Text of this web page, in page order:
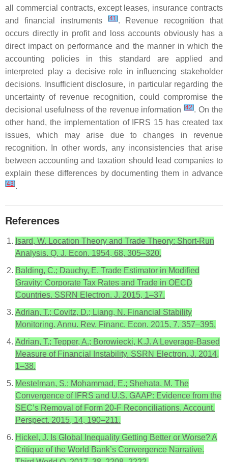
all commercial contracts, except leases, insurance contracts
and financial instruments
[41 ]. Revenue recognition that
occurs directly in profit and loss accounts obviously has a
direct impact on performance and the manner in which the
accounting policies in this standard are applied and
interpreted play a decisive role in influencing stakeholder
decisions. Insufficient disclosure, in particular regarding the
uncertainty of revenue recognition, could compromise the
decisional usefulness of the revenue information[42]. On the
other hand, the implementation of IFRS 15 has created tax
issues, which may arise due to changes in revenue
recognition. In other words, any inconsistencies that arise
between accounting and taxation should lead companies to
explain these differences by documenting them in advance
[43].
References
Isard, W. Location Theory and Trade Theory: Short-Run
Analysis. Q. J. Econ. 1954, 68, 305–320.
Balding, C.; Dauchy, E. Trade Estimator in Modified
Gravity: Corporate Tax Rates and Trade in OECD
Countries. SSRN Electron. J. 2015, 1–37.
Adrian, T.; Covitz, D.; Liang, N. Financial Stability
Monitoring. Annu. Rev. Financ. Econ. 2015, 7, 357–395.
Adrian, T.; Tepper, A.; Borowiecki, K.J. A Leverage-Based
Measure of Financial Instability. SSRN Electron. J. 2014,
1–38.
Mestelman, S.; Mohammad, E.; Shehata, M. The
Convergence of IFRS and U.S. GAAP: Evidence from the
SEC’s Removal of Form 20-F Reconciliations. Account.
Perspect. 2015, 14, 190–211.
Hickel, J. Is Global Inequality Getting Better or Worse? A
Critique of the World Bank’s Convergence Narrative.